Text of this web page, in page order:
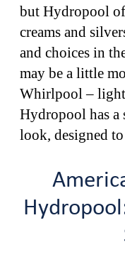
but Hydropool
creams and
and choices in
may be a little
Whirlpool –
Hydropool has a
look, designed